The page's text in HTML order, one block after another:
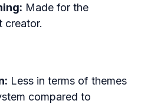
Made for the
creator.
Less in terms of themes
compared to